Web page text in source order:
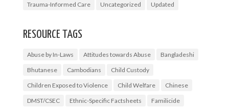
Trauma-Informed Care
Uncategorized Updated
RESOURCE TAGS
Abuse by In-Laws Attitudes towards Abuse
Bangladeshi
Bhutanese
Cambodians
Child Custody
Children Exposed to Violence
Child Welfare
Chinese
DMST/CSEC
Ethnic-Specific Factsheets
Familicide